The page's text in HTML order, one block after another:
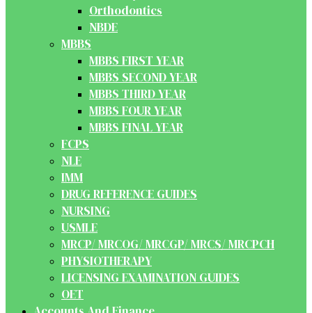
Orthodontics
NBDE
MBBS
MBBS FIRST YEAR
MBBS SECOND YEAR
MBBS THIRD YEAR
MBBS FOUR YEAR
MBBS FINAL YEAR
FCPS
NLE
IMM
DRUG REFERENCE GUIDES
NURSING
USMLE
MRCP/ MRCOG/ MRCGP/ MRCS/ MRCPCH
PHYSIOTHERAPY
LICENSING EXAMINATION GUIDES
OET